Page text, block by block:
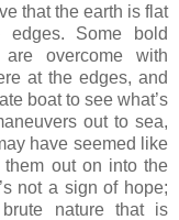
that the earth is flat
Some bold
overcome with
at the edges, and
boat to see what’s
out to sea,
have seemed like
out on into the
not a sign of hope;
nature that is